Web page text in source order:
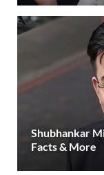
Shubhankar
Facts & More